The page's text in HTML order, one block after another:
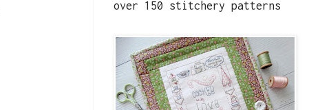
over 150 stitchery patterns